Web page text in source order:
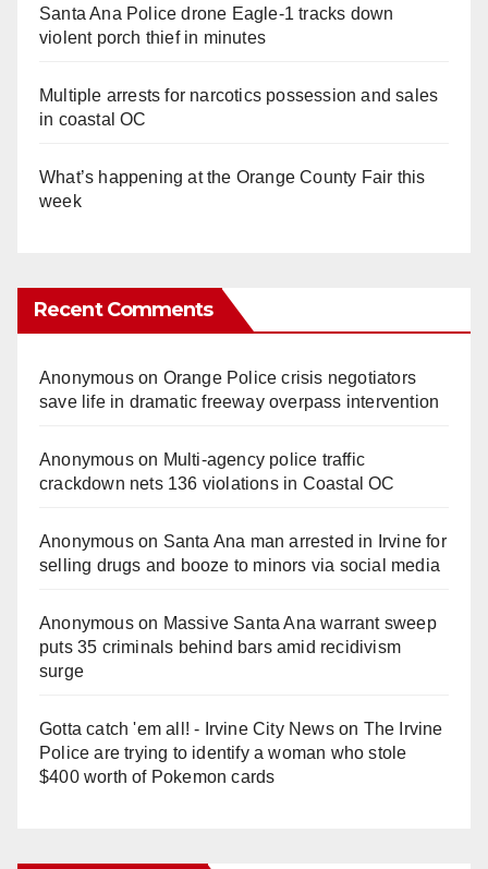
Santa Ana Police drone Eagle-1 tracks down
violent porch thief in minutes
Multiple arrests for narcotics possession and sales
in coastal OC
What’s happening at the Orange County Fair this
week
Recent Comments
Anonymouson Orange Police crisis negotiators
save life in dramatic freeway overpass intervention
Anonymouson Multi‑agency police traffic
crackdown nets 136 violations in Coastal OC
Anonymouson Santa Ana man arrested in Irvine for
selling drugs and booze to minors via social media
Anonymouson Massive Santa Ana warrant sweep
puts 35 criminals behind bars amid recidivism
surge
Gotta catch 'em all! - Irvine City Newson The Irvine
Police are trying to identify a woman who stole
$400 worth of Pokemon cards